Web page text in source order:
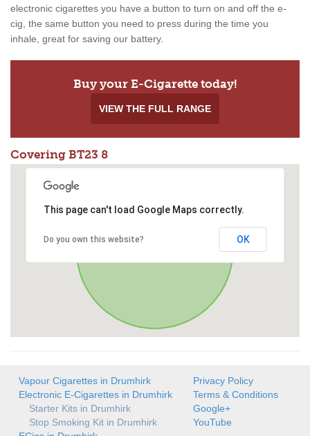
electronic cigarettes you have a button to turn on and off the e-
cig, the same button you need to press during the time you
inhale, great for saving our battery.
Buy your E-Cigarette today!
VIEW THE FULL RANGE
Covering BT23 8
This page can't load Google Maps correctly.
Do you own this website? OK
Vapour Cigarettes in Drumhirk
Electronic E-Cigarettes in Drumhirk
Starter Kits in Drumhirk
Stop Smoking Kit in Drumhirk
Privacy Policy
Terms & Conditions
Google+
YouTube